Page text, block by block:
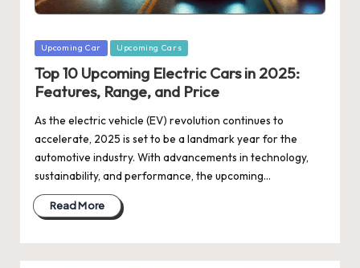
Posted
Upcoming Car Upcoming Cars
Top 10 Upcoming Electric Cars in 2025:
Features, Range, and Price
As the electric vehicle (EV) revolution continues to
accelerate, 2025 is set to be a landmark year for the
automotive industry. With advancements in technology,
sustainability, and performance, the upcoming…
Read More